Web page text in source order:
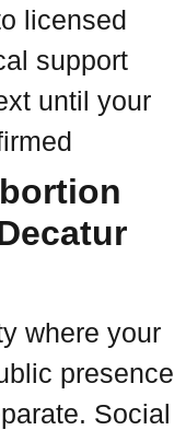
licensed
support
until your
where your
presence
Social